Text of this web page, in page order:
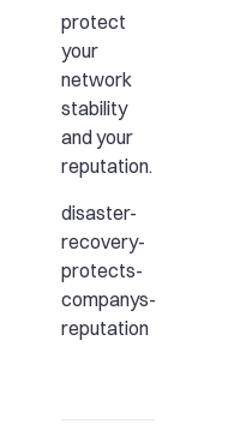
protect
your
network
stability
and your
reputation.
disaster-
recovery-
protects-
companys-
reputation